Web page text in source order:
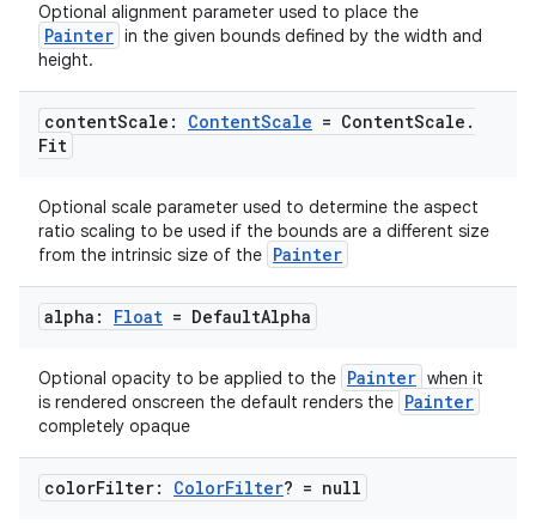
Optional alignment parameter used to place the
Painter in the given bounds defined by the width and
height.
contentScale: ContentScale = ContentScale .
Fit
Optional scale parameter used to determine the aspect
ratio scaling to be used if the bounds are a different size
from the intrinsic size of the Painter
alpha: Float = DefaultAlpha
Optional opacity to be applied to the Painter when it
is rendered onscreen the default renders the Painter
completely opaque
colorFilter: ColorFilter? = null